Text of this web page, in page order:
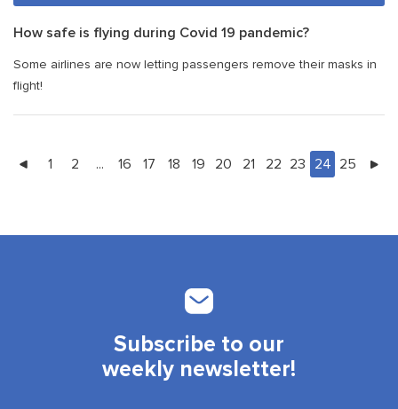
How safe is flying during Covid 19 pandemic?
Some airlines are now letting passengers remove their masks in
flight!
1 2 ... 16 17 18 19 20 21 22 23 24 25
Subscribe to our
weekly newsletter!